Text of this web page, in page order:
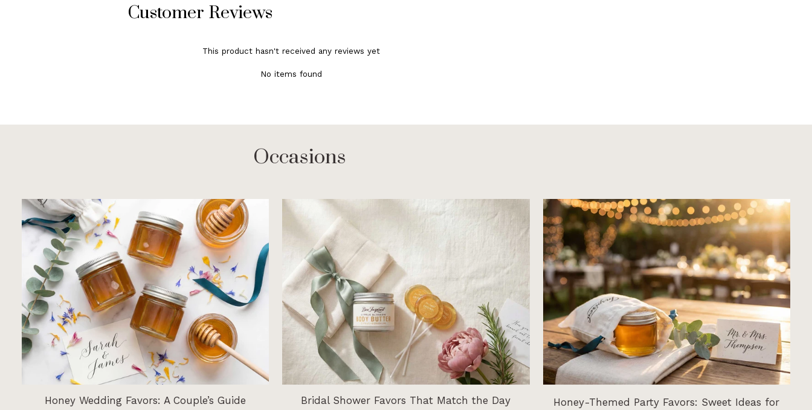
Customer Reviews
This product hasn't received any reviews yet
No items found
Occasions
Honey Wedding Favors: A Couple’s Guide Bridal Shower Favors That Match the Day Honey-Themed Party Favors: Sweet Ideas for